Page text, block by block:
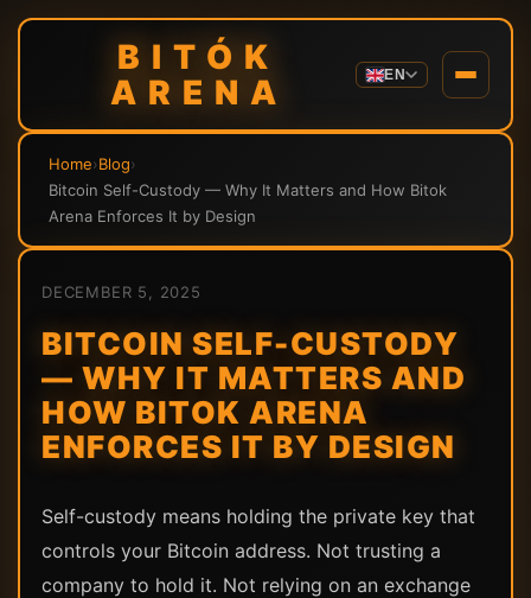
BITÓK
ARENA
EN
Home›Blog›
Bitcoin Self-Custody — Why It Matters and How Bitok
Arena Enforces It by Design
DECEMBER 5, 2025
BITCOIN SELF-CUSTODY
— WHY IT MATTERS AND
HOW BITOK ARENA
ENFORCES IT BY DESIGN
Self-custody means holding the private key that
controls your Bitcoin address. Not trusting a
company to hold it. Not relying on an exchange